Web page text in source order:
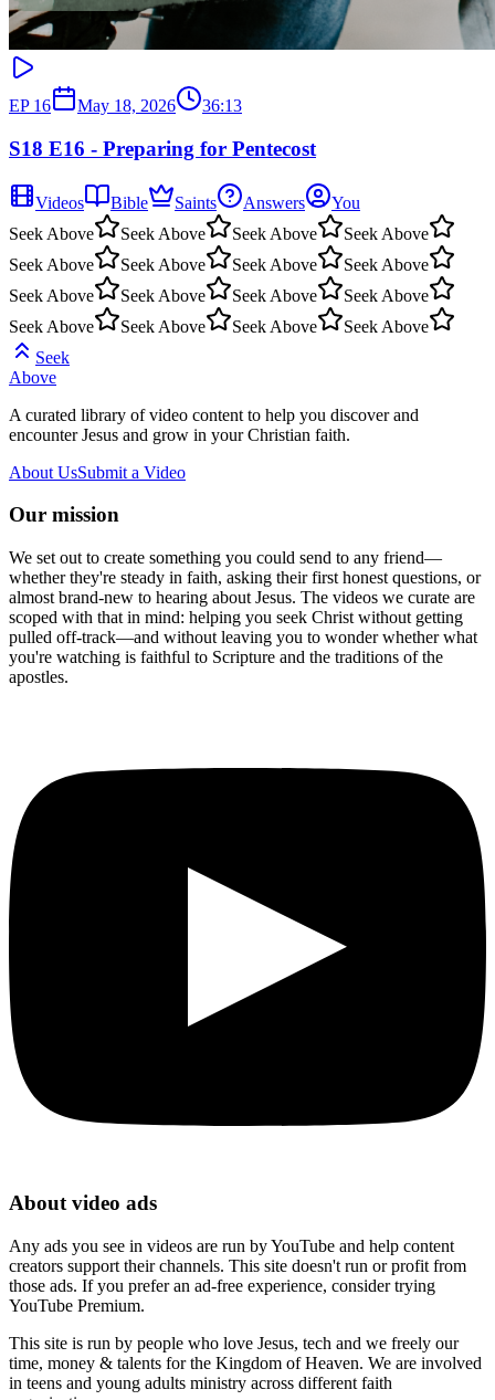
EP 16 May 18, 2026 36:13
S18 E16 - Preparing for Pentecost
Videos Bible Saints Answers
You
Seek Above
Seek Above Seek Above
Seek Above
Seek Above
Seek Above Seek Above
Seek Above
Seek Above
Seek Above Seek Above
Seek Above
Seek Above
Seek Above Seek Above
Seek Above
Seek
Above
A curated library of video content to help you discover and
encounter Jesus and grow in your Christian faith.
About UsSubmit a Video
Our mission
We set out to create something you could send to any friend—
whether they're steady in faith, asking their first honest questions, or
almost brand-new to hearing about Jesus. The videos we curate are
scoped with that in mind: helping you seek Christ without getting
pulled off-track—and without leaving you to wonder whether what
you're watching is faithful to Scripture and the traditions of the
apostles.
About video ads
Any ads you see in videos are run by YouTube and help content
creators support their channels. This site doesn't run or profit from
those ads. If you prefer an ad-free experience, consider trying
YouTube Premium.
This site is run by people who love Jesus, tech and we freely our
time, money & talents for the Kingdom of Heaven. We are involved
in teens and young adults ministry across different faith